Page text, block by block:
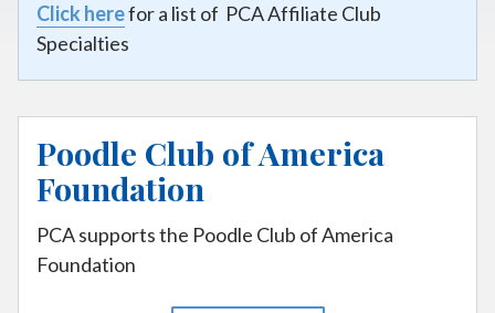
Click herefor a list of PCA Affiliate Club
Specialties
Poodle Club of America
Foundation
PCA supports the Poodle Club of America
Foundation